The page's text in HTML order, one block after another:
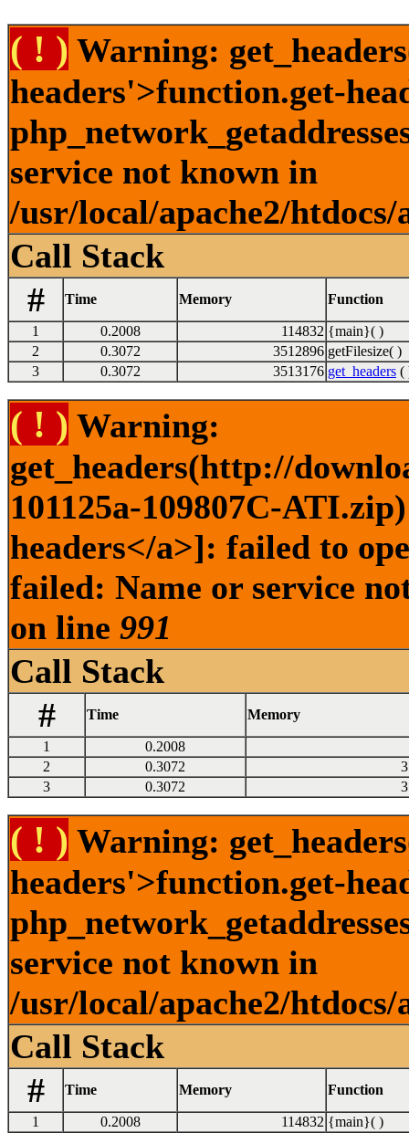
( ! ) Warning:
headers'>function.get-
service not known in
/usr/local/apache2/
Call Stack
#
Time Memory Function
1 0.2008 114832 {main}( )
2
0.3072 3512896 getFilesize( )
3
0.3072 3513176 get_headers (
( ! ) Warning:
get_headers(http://
101125a-109807C-
headers</a>]: failed to
failed: Name or service
on line 991
Call Stack
#
Time Memory
1
0.2008
2
0.3072
3
0.3072
( ! ) Warning:
headers'>function.get-
service not known in
/usr/local/apache2/
Call Stack
#
Time Memory Function
1 0.2008 114832 {main}( )